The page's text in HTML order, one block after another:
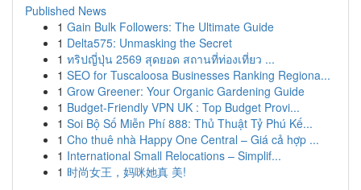
Published News
1 Gain Bulk Followers: The Ultimate Guide
1 Delta575: Unmasking the Secret
1 ทริปญี่ปุ่น 2569 สุดยอด สถานที่ท่องเที่ยว ...
1 SEO for Tuscaloosa Businesses Ranking Regiona...
1 Grow Greener: Your Organic Gardening Guide
1 Budget-Friendly VPN UK : Top Budget Provi...
1 Soi Bộ Số Miễn Phí 888: Thủ Thuật Tỷ Phú Kế...
1 Cho thuê nhà Happy One Central – Giá cả hợp ...
1 International Small Relocations – Simplif...
1 时尚女王，妈咪她真 美!